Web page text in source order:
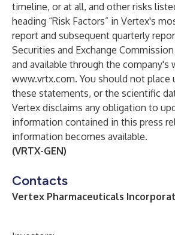
timeline, or at all, and other risks
heading “Risk Factors” in Vertex's
report and subsequent quarterly
Securities and Exchange
and available through the company's
www.vrtx.com. You should not place
these statements, or the scientific
Vertex disclaims any obligation to
information contained in this press
information becomes available.
(VRTX-GEN)
Contacts
Vertex Pharmaceuticals